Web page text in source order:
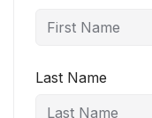
Last Name